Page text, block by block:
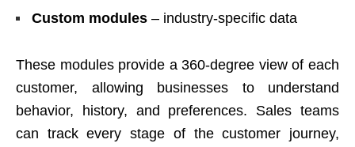
Custom modules – industry-specific data
These modules provide a 360-degree view of each
customer, allowing businesses to understand
behavior, history, and preferences. Sales teams
can track every stage of the customer journey,